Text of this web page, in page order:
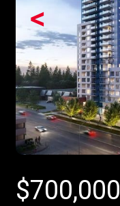
<
$700,000